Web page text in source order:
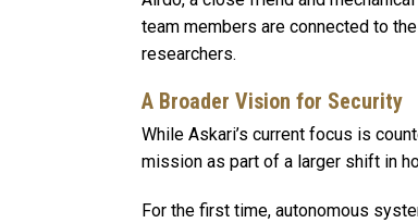
team members are connected to
researchers.
A Broader Vision for Security
While Askari’s current focus is
mission as part of a larger shift in
For the first time, autonomous